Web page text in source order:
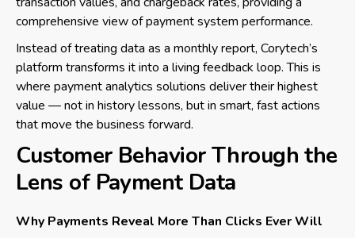
comprehensive view of payment system performance.
Instead of treating data as a monthly report, Corytech’s
platform transforms it into a living feedback loop. This is
where payment analytics solutions deliver their highest
value — not in history lessons, but in smart, fast actions
that move the business forward.
Customer Behavior Through the
Lens of Payment Data
Why Payments Reveal More Than Clicks Ever Will